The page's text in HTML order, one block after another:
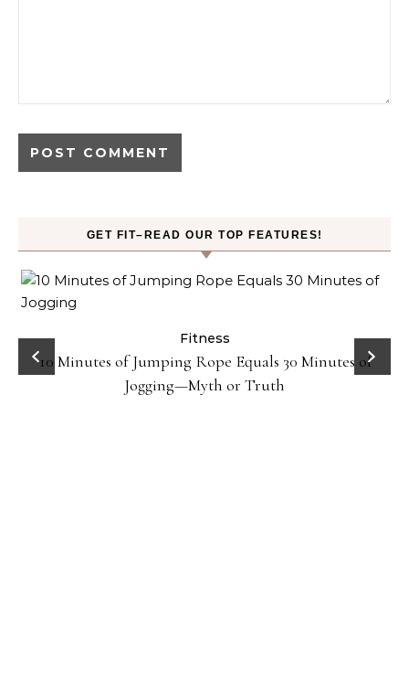
GET FIT–READ OUR TOP FEATURES!
Fitness
10 Minutes of Jumping Rope Equals 30 Minutes of
Jogging—Myth or Truth